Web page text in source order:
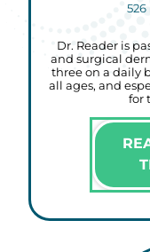
526
Dr. Reader is
and surgical
three on a daily
all ages, and
for